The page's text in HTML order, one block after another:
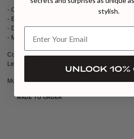
- Crochet
- Emeblished
- Dry clean
- Made in Georgia
Composition: 100% cotton
Length: 30cm
Model wears size S
MADE TO ORDER
stylish.
UNLOCK 10%